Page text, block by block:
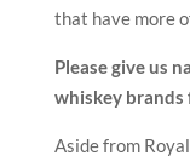
that have more
Please give us
whiskey
Aside from